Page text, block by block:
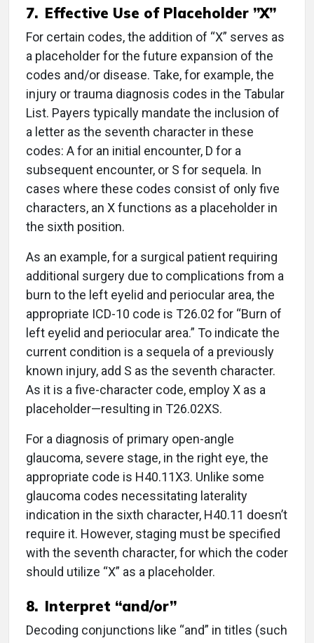
7. Effective Use of Placeholder ”X”
For certain codes, the addition of “X” serves as
a placeholder for the future expansion of the
codes and/or disease. Take, for example, the
injury or trauma diagnosis codes in the Tabular
List. Payers typically mandate the inclusion of
a letter as the seventh character in these
codes: A for an initial encounter, D for a
subsequent encounter, or S for sequela. In
cases where these codes consist of only five
characters, an X functions as a placeholder in
the sixth position.
As an example, for a surgical patient requiring
additional surgery due to complications from a
burn to the left eyelid and periocular area, the
appropriate ICD-10 code is T26.02 for “Burn of
left eyelid and periocular area.” To indicate the
current condition is a sequela of a previously
known injury, add S as the seventh character.
As it is a five-character code, employ X as a
placeholder—resulting in T26.02XS.
For a diagnosis of primary open-angle
glaucoma, severe stage, in the right eye, the
appropriate code is H40.11X3. Unlike some
glaucoma codes necessitating laterality
indication in the sixth character, H40.11 doesn’t
require it. However, staging must be specified
with the seventh character, for which the coder
should utilize “X” as a placeholder.
8. Interpret “and/or”
Decoding conjunctions like “and” in titles (such